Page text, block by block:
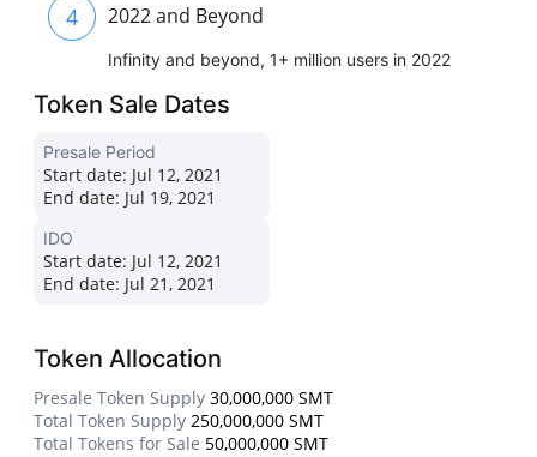
4 2022 and Beyond
Infinity and beyond, 1+ million users in 2022
Token Sale Dates
Presale Period
Start date: Jul 12, 2021
End date: Jul 19, 2021
IDO
Start date: Jul 12, 2021
End date: Jul 21, 2021
Token Allocation
Presale Token Supply 30,000,000 SMT
Total Token Supply 250,000,000 SMT
Total Tokens for Sale 50,000,000 SMT